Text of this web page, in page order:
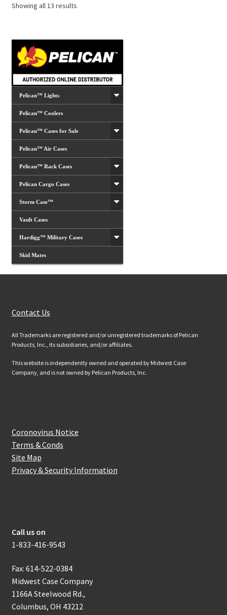
Showing all 13 results
Pelican™ Lights
Pelican™ Coolers
Pelican™ Cases for Sale
Pelican™ Air Cases
Pelican™ Rack Cases
Pelican Cargo Cases
Storm Case™
Vault Cases
Hardigg™ Military Cases
Skid Mates
Contact Us
All Trademarks are registered and/or unregistered trademarks of Pelican
Products, Inc., its subsidiaries, and/or affiliates.
This website is independently owned and operated by Midwest Case
Company, and is not owned by Pelican Products, Inc.
Coronovirus Notice
Terms & Conds
Site Map
Privacy & Security Information
Call us on
1-833-416-9543
Fax: 614-522-0384
Midwest Case Company
1166A Steelwood Rd.,
Columbus, OH 43212